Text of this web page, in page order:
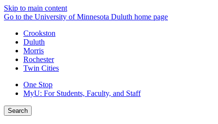
Skip to main content
Go to the University of Minnesota Duluth home page
Crookston
Duluth
Morris
Rochester
Twin Cities
One Stop
MyU: For Students, Faculty, and Staff
Search